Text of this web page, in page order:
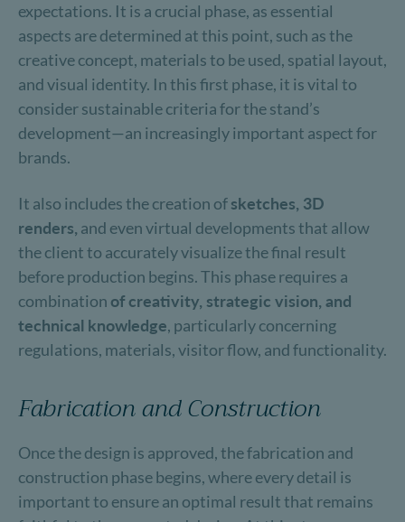
expectations. It is a crucial phase, as essential
aspects are determined at this point, such as the
creative concept, materials to be used, spatial layout,
and visual identity. In this first phase, it is vital to
consider sustainable criteria for the stand’s
development—an increasingly important aspect for
brands.
It also includes the creation ofsketches, 3D
renders, and even virtual developments that allow
the client to accurately visualize the final result
before production begins. This phase requires a
combination of creativity, strategic vision, and
technical knowledge, particularly concerning
regulations, materials, visitor flow, and functionality.
Fabrication and Construction
Once the design is approved, the fabrication and
construction phase begins, where every detail is
important to ensure an optimal result that remains